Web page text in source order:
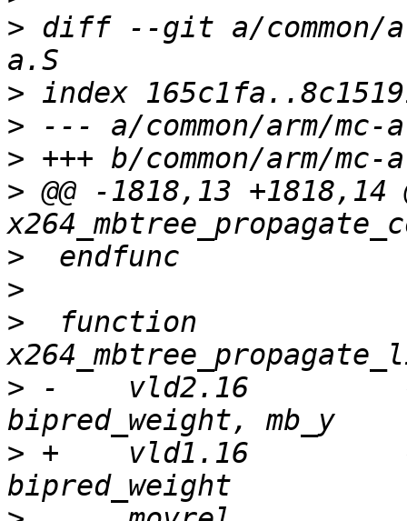
> diff --git a/common/
>
>
>
> @@ -1818,13 +1818,14
>
>
>
  function
> -    vld2.16
> +    vld1.16